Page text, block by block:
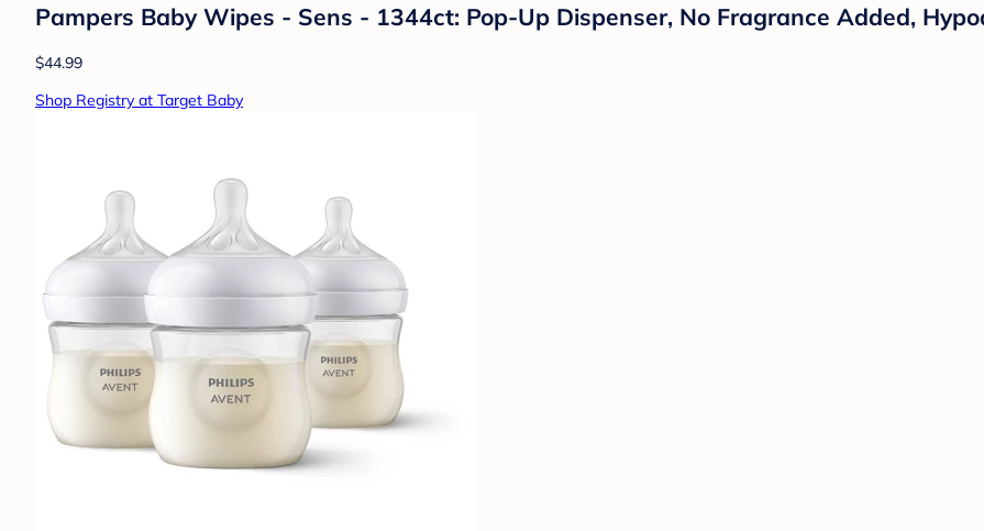
Pampers Baby Wipes - Sens - 1344ct: Pop-Up Dispenser, No Fragrance Added,
$44.99
Shop Registry at Target Baby